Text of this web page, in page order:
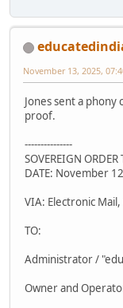
November 13, 2025,
Jones sent a phony
proof.
---------------
SOVEREIGN ORDER
DATE: November
VIA: Electronic
TO:
Administrator /
Owner and